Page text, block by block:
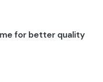
for better quality